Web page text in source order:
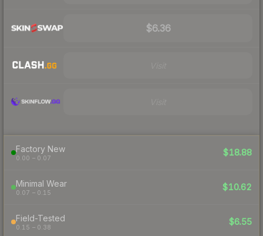
$6.36
Factory New
0.00 – 0.07
$18.88
Minimal Wear
0.07 – 0.15
$10.62
Field-Tested
0.15 – 0.38
$6.55